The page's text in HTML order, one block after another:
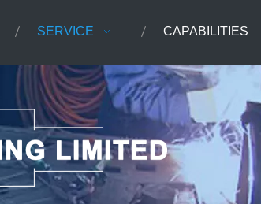
SERVICE CAPABILITIES